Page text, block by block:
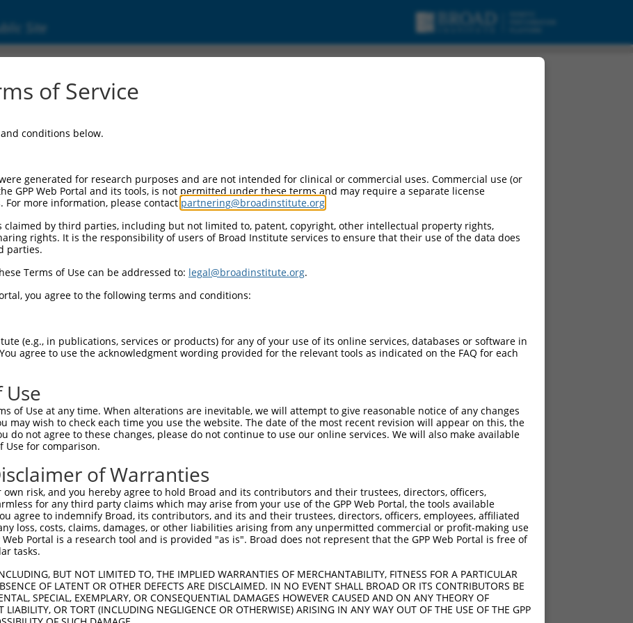
Site
74
62
148
136
HLGWSAMAPSGLTAAPTSLGSSDPPTSASQ  200
.|  .||      ||.     .|..|..|.....
SGM-----KLNNSCTPITTPE  199
210
|..|..
270
210
344
of Service
conditions below.
generated for research purposes and are not intended for clinical or commercial uses. Commercial use (or
GPP Web Portal and its tools, is not permitted under these terms and may require a separate license
more information, please contact partnering@broadinstitute.org
claimed by third parties, including but not limited to, patent, copyright, other intellectual property rights,
rights. It is the responsibility of users of Broad Institute services to ensure that their use of the data does
parties.
Terms of Use can be addressed to: legal@broadinstitute.org.
you agree to the following terms and conditions:
(e.g., in publications, services or products) for any of your use of its online services, databases or software in
agree to use the acknowledgment wording provided for the relevant tools as indicated on the FAQ for each
of Use at any time. When alterations are inevitable, we will attempt to give reasonable notice of any changes
may wish to check each time you use the website. The date of the most recent revision will appear on this, the
do not agree to these changes, please do not continue to use our online services. We will also make available
Use for comparison.
of Warranties
own risk, and you hereby agree to hold Broad and its contributors and their trustees, directors, officers,
for any third party claims which may arise from your use of the GPP Web Portal, the tools available
agree to indemnify Broad, its contributors, and its and their trustees, directors, officers, employees, affiliated
loss, costs, claims, damages, or other liabilities arising from any unpermitted commercial or profit-making use
Web Portal is a research tool and is provided "as is". Broad does not represent that the GPP Web Portal is free of
tasks.
BUT NOT LIMITED TO, THE IMPLIED WARRANTIES OF MERCHANTABILITY, FITNESS FOR A PARTICULAR
OF LATENT OR OTHER DEFECTS ARE DISCLAIMED. IN NO EVENT SHALL BROAD OR ITS CONTRIBUTORS BE
SPECIAL, EXEMPLARY, OR CONSEQUENTIAL DAMAGES HOWEVER CAUSED AND ON ANY THEORY OF
LIABILITY, OR TORT (INCLUDING NEGLIGENCE OR OTHERWISE) ARISING IN ANY WAY OUT OF THE USE OF THE GPP